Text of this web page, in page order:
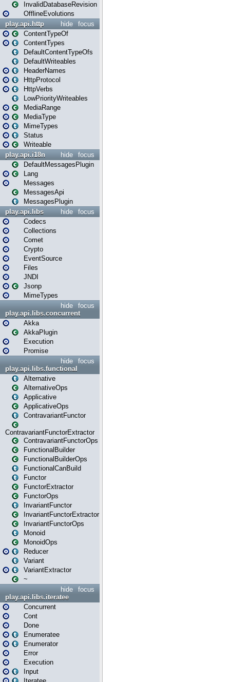
InvalidDatabaseRevision
OfflineEvolutions
focus
hide
play.api.http
ContentTypeOf
ContentTypes
DefaultContentTypeOfs
DefaultWriteables
HeaderNames
HttpProtocol
HttpVerbs
LowPriorityWriteables
MediaRange
MediaType
MimeTypes
Status
Writeable
focus
hide
play.api.i18n
DefaultMessagesPlugin
Lang
Messages
MessagesApi
MessagesPlugin
focus
hide
play.api.libs
Codecs
Collections
Comet
Crypto
EventSource
Files
JNDI
Jsonp
MimeTypes
focus
hide
play.api.libs.concurrent
Akka
AkkaPlugin
Execution
Promise
focus
hide
play.api.libs.functional
Alternative
AlternativeOps
Applicative
ApplicativeOps
ContravariantFunctor
ContravariantFunctorExtractor
ContravariantFunctorOps
FunctionalBuilder
FunctionalBuilderOps
FunctionalCanBuild
Functor
FunctorExtractor
FunctorOps
InvariantFunctor
InvariantFunctorExtractor
InvariantFunctorOps
Monoid
MonoidOps
Reducer
Variant
VariantExtractor
~
focus
hide
play.api.libs.iteratee
Concurrent
Cont
Done
Enumeratee
Enumerator
Error
Execution
Input